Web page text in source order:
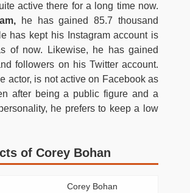
active there for a long time now.
he has gained 85.7 thousand
has kept his Instagram account is
of now. Likewise, he has gained
followers on his Twitter account.
actor, is not active on Facebook as
after being a public figure and a
he prefers to keep a low
of Corey Bohan
Corey Bohan